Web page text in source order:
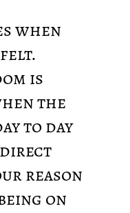
when
felt.
is
the
to day
reason
on